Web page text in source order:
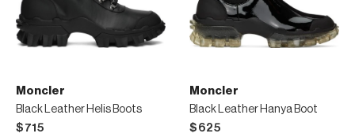
Moncler
Black Leather Helis Boots
$715
Moncler
Black Leather Hanya Boot
$625